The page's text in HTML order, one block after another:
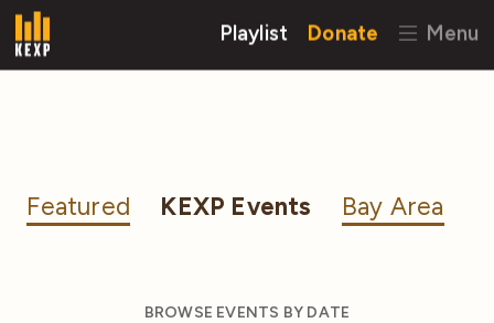
Playlist Donate Menu
Featured KEXP Events Bay Area
BROWSE EVENTS BY DATE